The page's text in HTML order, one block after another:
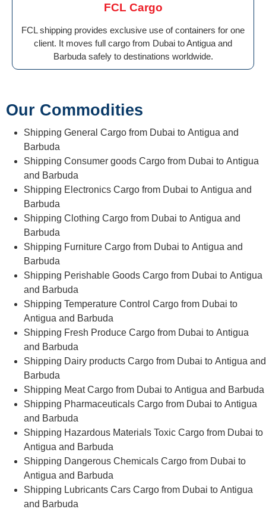
FCL Cargo
FCL shipping provides exclusive use of containers for one
client. It moves full cargo from Dubai to Antigua and
Barbuda safely to destinations worldwide.
Our Commodities
Shipping General Cargo from Dubai to Antigua and
Barbuda
Shipping Consumer goods Cargo from Dubai to Antigua
and Barbuda
Shipping Electronics Cargo from Dubai to Antigua and
Barbuda
Shipping Clothing Cargo from Dubai to Antigua and
Barbuda
Shipping Furniture Cargo from Dubai to Antigua and
Barbuda
Shipping Perishable Goods Cargo from Dubai to Antigua
and Barbuda
Shipping Temperature Control Cargo from Dubai to
Antigua and Barbuda
Shipping Fresh Produce Cargo from Dubai to Antigua
and Barbuda
Shipping Dairy products Cargo from Dubai to Antigua and
Barbuda
Shipping Meat Cargo from Dubai to Antigua and Barbuda
Shipping Pharmaceuticals Cargo from Dubai to Antigua
and Barbuda
Shipping Hazardous Materials Toxic Cargo from Dubai to
Antigua and Barbuda
Shipping Dangerous Chemicals Cargo from Dubai to
Antigua and Barbuda
Shipping Lubricants Cars Cargo from Dubai to Antigua
and Barbuda